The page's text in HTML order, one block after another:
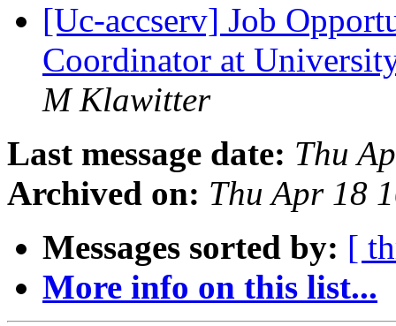
[Uc-accserv] Job
Coordinator at
M Klawitter
Last message date: Thu
Archived on: Thu Apr 18
Messages sorted by: [
More info on this list...